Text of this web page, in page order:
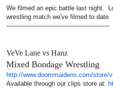
We filmed an epic battle last night.
wrestling match we've filmed to
-----------------------------------------------------
VeVe Lane vs Hanz
Mixed Bondage Wrestling
http://www.doommaidens.com/store/
Available through our clips store at: